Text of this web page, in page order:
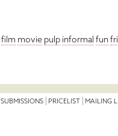
film movie pulp informal fun
SUBMISSIONS PRICELIST MAILING